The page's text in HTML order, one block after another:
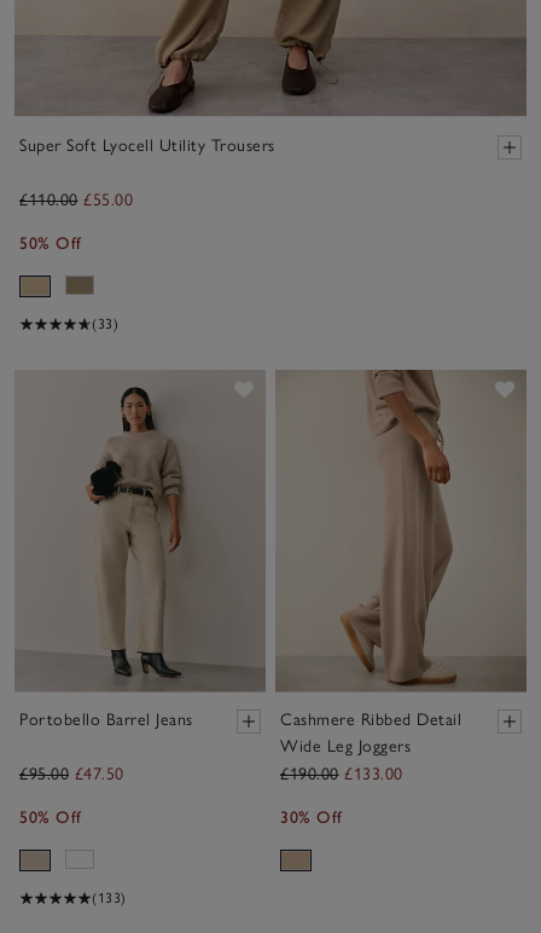
Super Soft Lyocell Utility Trousers
£110.00 £55.00
50% Off
(33)
Portobello Barrel Jeans
£95.00 £47.50
50% Off
(133)
Cashmere Ribbed Detail
Wide Leg Joggers
£190.00 £133.00
30% Off